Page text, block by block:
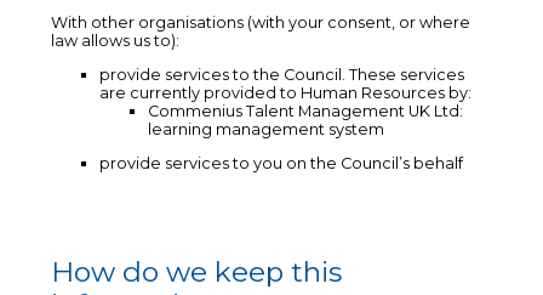
With other organisations (with your consent, or where
law allows us to):
provide services to the Council. These services
are currently provided to Human Resources by:
Commenius Talent Management UK Ltd:
learning management system
provide services to you on the Council’s behalf
How do we keep this